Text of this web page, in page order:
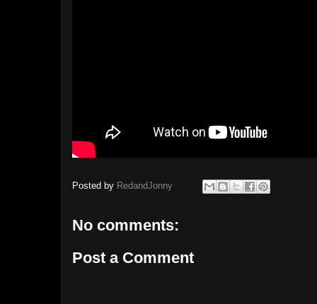
Posted by RedandJonny
No comments:
Post a Comment